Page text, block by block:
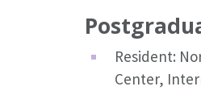
Resident:
Center,